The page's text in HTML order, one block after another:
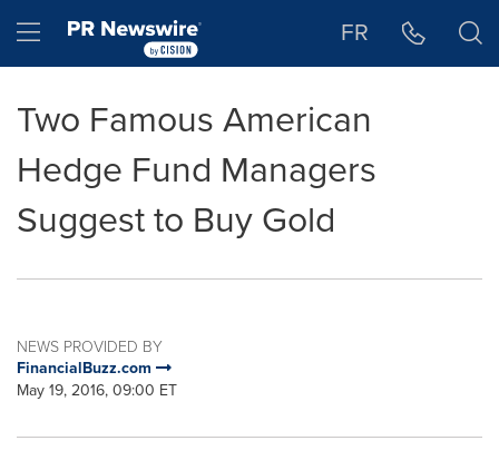
Hamburger menu FR
Two Famous American
Hedge Fund Managers
Suggest to Buy Gold
NEWS PROVIDED BY
FinancialBuzz.com
May 19, 2016, 09:00 ET